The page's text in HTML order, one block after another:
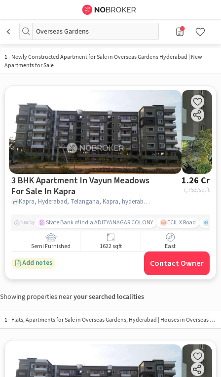
Overseas Gardens
1- Newly Constructed Apartment for Sale in Overseas Gardens Hyderabad | New
Apartments for Sale
3 BHK Apartment In Vayun Meadows
For Sale In Kapra
1.26 Cr
7,753/sq.ft
Kapra, Hyderabad, Telangana, Kapra, hyderabad
Nearby State Bank of India ADITYANAGAR COLONY ECIL X Road
Semi Furnished 1622 sqft East
Add notes Contact Owner
Showing properties nearyour searched localities
1 - Flats, Apartments for Sale in Overseas Gardens, Hyderabad | Houses in Overseas Gardens | Property in Overseas Gardens